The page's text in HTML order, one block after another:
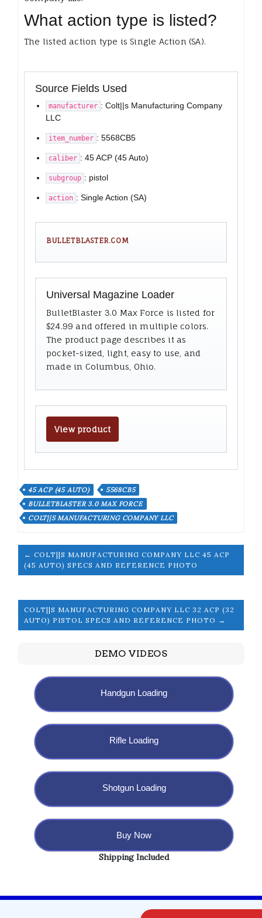
What action type is listed?
The listed action type is Single Action (SA).
Source Fields Used
manufacturer : Colt||s Manufacturing Company
LLC
item_number : 5568CB5
caliber : 45 ACP (45 Auto)
subgroup : pistol
action : Single Action (SA)
BULLETBLASTER.COM
Universal Magazine Loader
BulletBlaster 3.0 Max Force is listed for
$24.99 and offered in multiple colors.
The product page describes it as
pocket-sized, light, easy to use, and
made in Columbus, Ohio.
View product
45 ACP (45 AUTO)
5568CB5
BULLETBLASTER 3.0 MAX FORCE
COLT||S MANUFACTURING COMPANY LLC
← COLT||S MANUFACTURING COMPANY LLC 45 ACP
(45 AUTO) SPECS AND REFERENCE PHOTO
COLT||S MANUFACTURING COMPANY LLC 32 ACP (32
AUTO) PISTOL SPECS AND REFERENCE PHOTO →
DEMO VIDEOS
Handgun Loading
Rifle Loading
Shotgun Loading
Buy Now
Shipping Included
Copyright @ 2023 BulletBlaster.com LLC